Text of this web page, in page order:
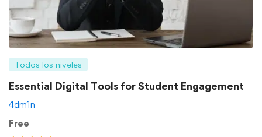
Todos los niveles
Essential Digital Tools for Student Engagement
4dm1n
Free